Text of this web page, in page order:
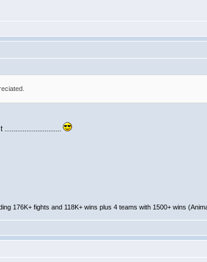
176K+ fights and 118K+ wins plus 4 teams with 1500+ wins